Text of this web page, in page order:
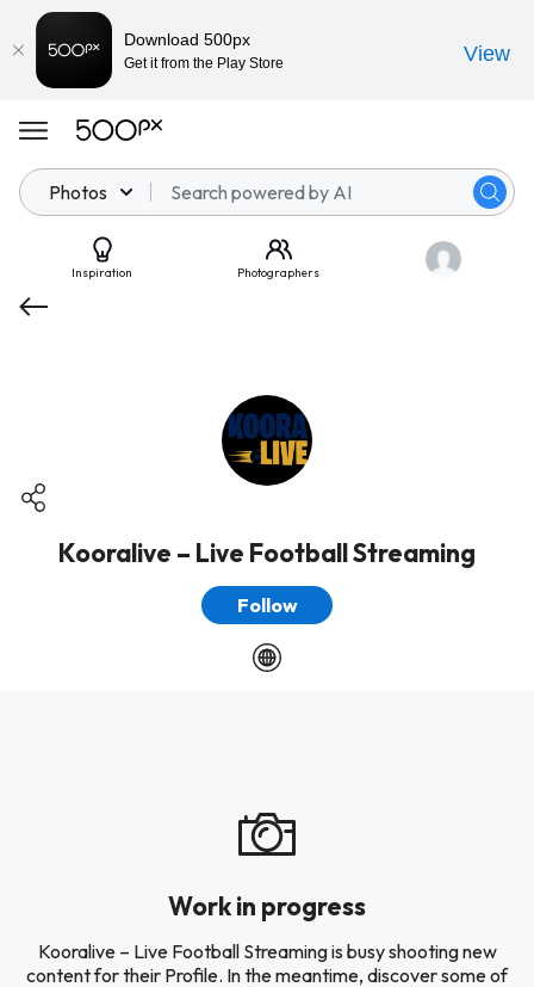
Photos
Inspiration Photographers
Kooralive – Live Football Streaming
Follow
Work in progress
Kooralive – Live Football Streaming is busy shooting new
content for their Profile. In the meantime, discover some of
Download 500px
Get it from the Play Store View